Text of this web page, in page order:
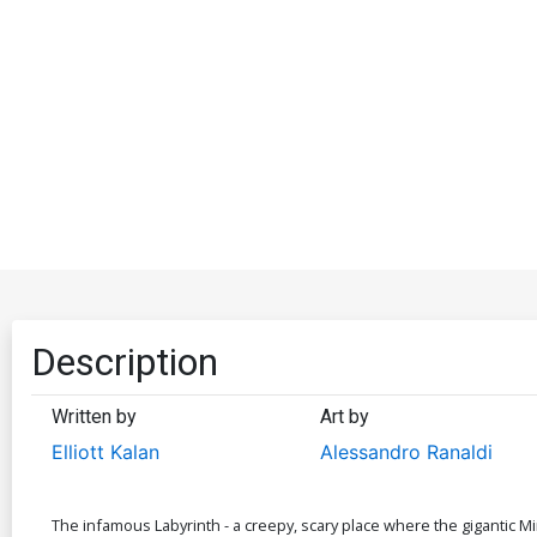
Description
Written by
Elliott Kalan
Art by
Alessandro Ranaldi
The infamous Labyrinth - a creepy, scary place where the gigantic